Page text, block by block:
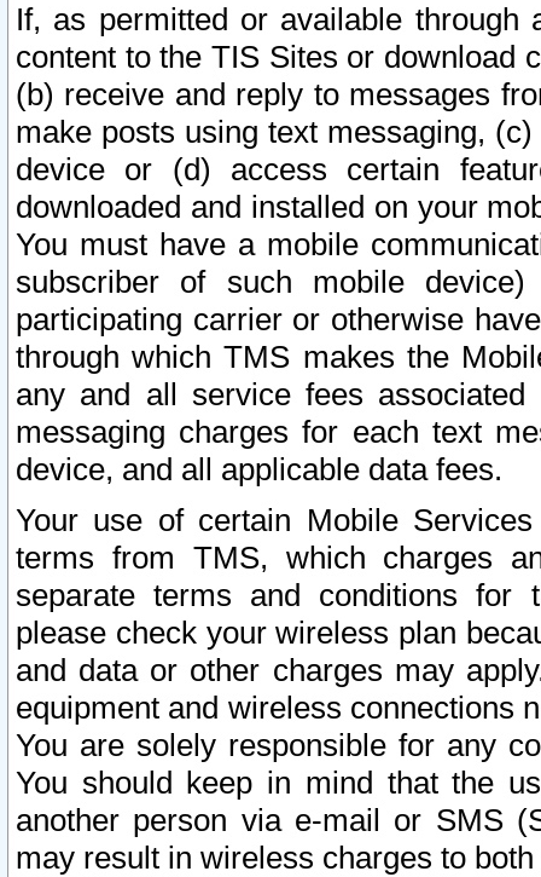
If, as permitted or available
content to the TIS Sites or download
(b) receive and reply to messages
make posts using text messaging,
device or (d) access certain
downloaded and installed on your
You must have a mobile
subscriber of such mobile
participating carrier or otherwise
through which TMS makes the
any and all service fees
messaging charges for each text
device, and all applicable data fees.
Your use of certain Mobile
terms from TMS, which charges
separate terms and conditions for
please check your wireless plan
and data or other charges may
equipment and wireless connections
You are solely responsible for any
You should keep in mind that the
another person via e-mail or SMS
may result in wireless charges to